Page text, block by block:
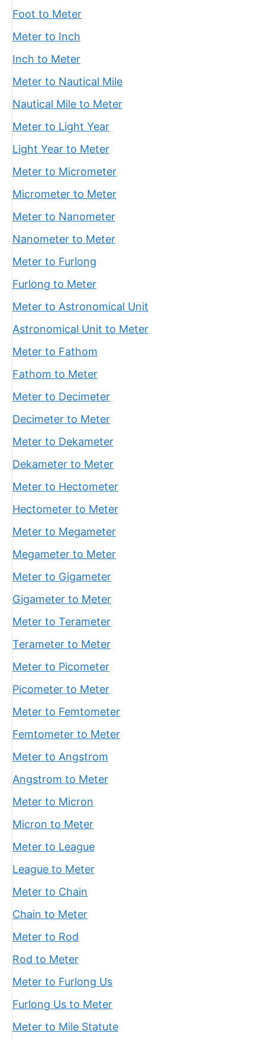
Foot to Meter
Meter to Inch
Inch to Meter
Meter to Nautical Mile
Nautical Mile to Meter
Meter to Light Year
Light Year to Meter
Meter to Micrometer
Micrometer to Meter
Meter to Nanometer
Nanometer to Meter
Meter to Furlong
Furlong to Meter
Meter to Astronomical Unit
Astronomical Unit to Meter
Meter to Fathom
Fathom to Meter
Meter to Decimeter
Decimeter to Meter
Meter to Dekameter
Dekameter to Meter
Meter to Hectometer
Hectometer to Meter
Meter to Megameter
Megameter to Meter
Meter to Gigameter
Gigameter to Meter
Meter to Terameter
Terameter to Meter
Meter to Picometer
Picometer to Meter
Meter to Femtometer
Femtometer to Meter
Meter to Angstrom
Angstrom to Meter
Meter to Micron
Micron to Meter
Meter to League
League to Meter
Meter to Chain
Chain to Meter
Meter to Rod
Rod to Meter
Meter to Furlong Us
Furlong Us to Meter
Meter to Mile Statute